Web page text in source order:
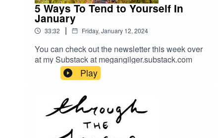
5 Ways To Tend to Yourself In
January
33:32 | Friday, January 12, 2024
You can check out the newsletter this week over
at my Substack at megangilger.substack.com
Play